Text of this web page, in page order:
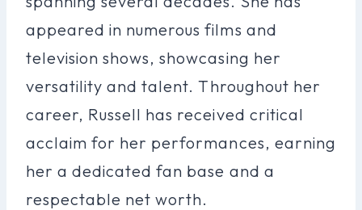
appeared in numerous films and
television shows, showcasing her
versatility and talent. Throughout her
career, Russell has received critical
acclaim for her performances, earning
her a dedicated fan base and a
respectable net worth.